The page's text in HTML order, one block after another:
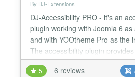
By DJ-Extensions
DJ-Accessibility PRO - it's an
plugin working with Joomla 6
and with YOOtheme Pro as the
The accessibility plugin
compliance with WCAG and
options to improve the
5 6 reviews